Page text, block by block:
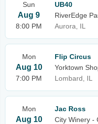
Sun
Aug 9
8:00 PM
UB40
RiverEdge
Aurora, IL
Mon
Aug 10
7:00 PM
Flip Circus
Yorktown
Lombard, IL
Mon
Aug 10
Jac Ross
City Winery -